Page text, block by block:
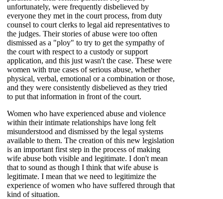
unfortunately, were frequently disbelieved by
everyone they met in the court process, from duty
counsel to court clerks to legal aid representatives to
the judges. Their stories of abuse were too often
dismissed as a "ploy" to try to get the sympathy of
the court with respect to a custody or support
application, and this just wasn't the case. These were
women with true cases of serious abuse, whether
physical, verbal, emotional or a combination or those,
and they were consistently disbelieved as they tried
to put that information in front of the court.
Women who have experienced abuse and violence
within their intimate relationships have long felt
misunderstood and dismissed by the legal systems
available to them. The creation of this new legislation
is an important first step in the process of making
wife abuse both visible and legitimate. I don't mean
that to sound as though I think that wife abuse is
legitimate. I mean that we need to legitimize the
experience of women who have suffered through that
kind of situation.